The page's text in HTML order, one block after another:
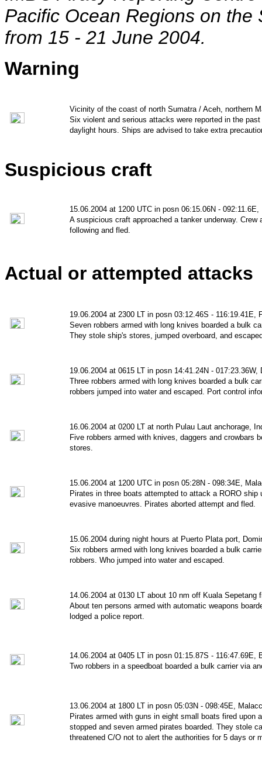
Pacific Ocean Regions on
from 15 - 21 June 2004.
Warning
Vicinity of the coast of north Sumatra / Aceh, northern
Six violent and serious attacks were reported in the
daylight hours. Ships are advised to take extra
Suspicious craft
15.06.2004 at 1200 UTC in posn 06:15.06N -
A suspicious craft approached a tanker underway.
following and fled.
Actual or attempted attacks
19.06.2004 at 2300 LT in posn 03:12.46S -
Seven robbers armed with long knives boarded a bulk
They stole ship's stores, jumped overboard, and
19.06.2004 at 0615 LT in posn 14:41.24N - 017:23.36W,
Three robbers armed with long knives boarded a bulk
robbers jumped into water and escaped. Port control
16.06.2004 at 0200 LT at north Pulau Laut anchorage,
Five robbers armed with knives, daggers and crowbars
stores.
15.06.2004 at 1200 UTC in posn 05:28N - 098:34E,
Pirates in three boats attempted to attack a RORO
evasive manoeuvres. Pirates aborted attempt and fled.
15.06.2004 during night hours at Puerto Plata port,
Six robbers armed with long knives boarded a bulk
robbers. Who jumped into water and escaped.
14.06.2004 at 0130 LT about 10 nm off Kuala Sepetang
About ten persons armed with automatic weapons
lodged a police report.
14.06.2004 at 0405 LT in posn 01:15.87S - 116:47.69E,
Two robbers in a speedboat boarded a bulk carrier via
13.06.2004 at 1800 LT in posn 05:03N - 098:45E,
Pirates armed with guns in eight small boats fired upon
stopped and seven armed pirates boarded. They stole
threatened C/O not to alert the authorities for 5 days or